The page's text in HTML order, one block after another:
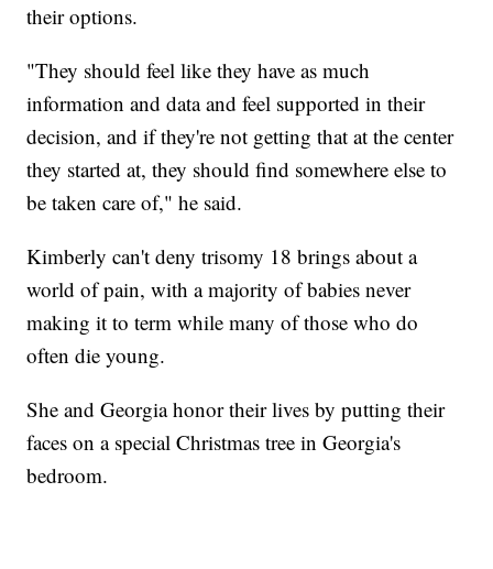
their options.
"They should feel like they have as much
information and data and feel supported in their
decision, and if they're not getting that at the center
they started at, they should find somewhere else to
be taken care of," he said.
Kimberly can't deny trisomy 18 brings about a
world of pain, with a majority of babies never
making it to term while many of those who do
often die young.
She and Georgia honor their lives by putting their
faces on a special Christmas tree in Georgia's
bedroom.